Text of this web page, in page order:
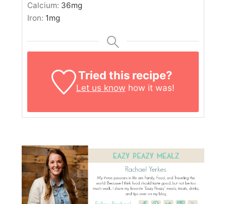
Calcium: 36mg
Iron: 1mg
Tried this recipe?
Let us know how it was!